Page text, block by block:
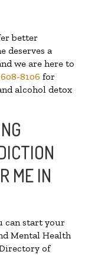
better
deserves a
we are here to
8106 for
alcohol detox
ME IN
can start your
Mental Health
of